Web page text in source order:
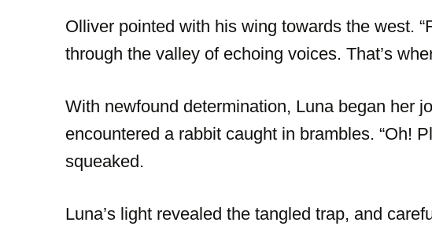
Olliver pointed with his wing towards the west.
through the valley of echoing voices. That’s
With newfound determination, Luna began her
encountered a rabbit caught in brambles. “Oh!
squeaked.
Luna’s light revealed the tangled trap, and